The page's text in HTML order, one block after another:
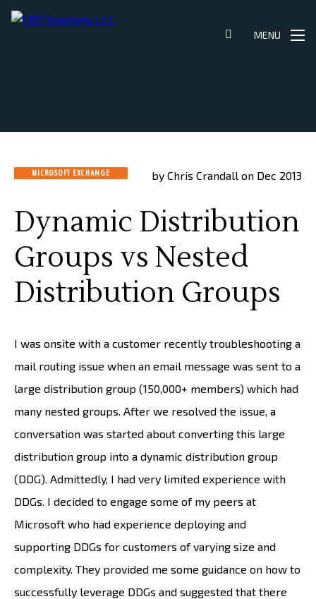
Skip
MENU
MICROSOFT EXCHANGE by Chris Crandall on Dec 2013
Dynamic Distribution
Groups vs Nested
Distribution Groups
I was onsite with a customer recently troubleshooting a
mail routing issue when an email message was sent to a
large distribution group (150,000+ members) which had
many nested groups. After we resolved the issue, a
conversation was started about converting this large
distribution group into a dynamic distribution group
(DDG). Admittedly, I had very limited experience with
DDGs. I decided to engage some of my peers at
Microsoft who had experience deploying and
supporting DDGs for customers of varying size and
complexity. They provided me some guidance on how to
successfully leverage DDGs and suggested that there